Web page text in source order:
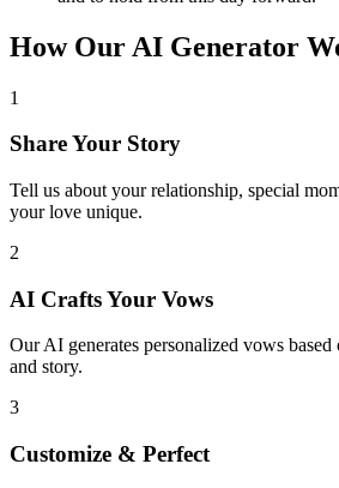
How Our AI Generator
1
Share Your Story
Tell us about your relationship, special
your love unique.
2
AI Crafts Your Vows
Our AI generates personalized vows
and story.
3
Customize & Perfect